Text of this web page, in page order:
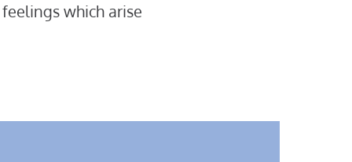
which arise